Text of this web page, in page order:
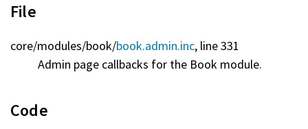
File
core/modules/book/book.admin.inc, line 331
Admin page callbacks for the Book module.
Code